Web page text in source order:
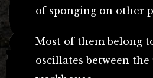
of sponging on other
Most of them belong
oscillates between